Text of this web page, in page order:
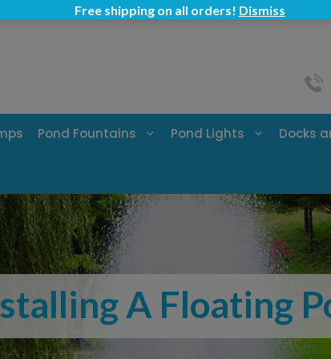
Pond Fountains Pond Lights Docks
A Floating
Free shipping on all orders! Dismiss